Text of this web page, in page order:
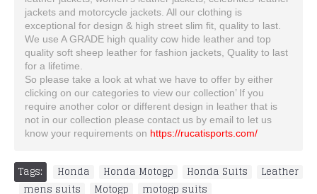
jackets and motorcycle jackets. All our clothing is
exceptional for design & high street slim fit, quality to last.
We use A GRADE high quality cow hide leather and top
quality soft sheep leather for fashion jackets, Quality to last
for a lifetime.
So please take a look at what we have to offer by either
clicking on our categories to view our collection’ If you
require another color or different design in leather that is
not in our collection please contact us by email to let us
know your requirements on https://rucatisports.com/
Tags: Honda Honda Motogp Honda Suits
Leather
mens suits Motogp motogp suits